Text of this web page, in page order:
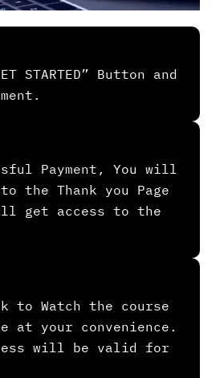
STARTED” Button and
Payment, You will
the Thank you Page
get access to the
to Watch the course
at your convenience.
will be valid for